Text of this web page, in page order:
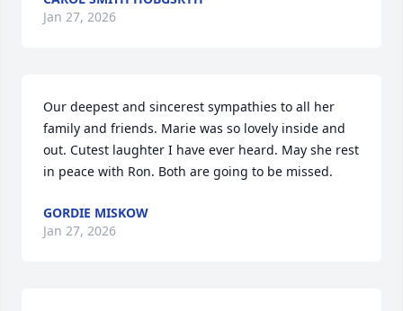
Jan 27, 2026
Our deepest and sincerest sympathies to all her
family and friends. Marie was so lovely inside and
out. Cutest laughter I have ever heard. May she rest
in peace with Ron. Both are going to be missed.
GORDIE MISKOW
Jan 27, 2026